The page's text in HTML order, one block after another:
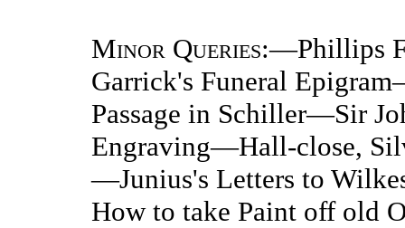
Minor Queries:—Phillips
Garrick's Funeral
Passage in Schiller—Sir
Engraving—Hall-close,
—Junius's Letters to
How to take Paint off old